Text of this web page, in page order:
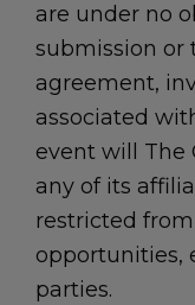
are under no
submission or
agreement,
associated
event will The
any of its
restricted
opportunities,
parties.